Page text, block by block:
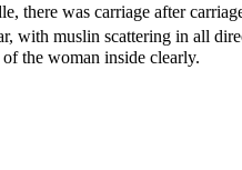
there was carriage after
with muslin scattering in all
the woman inside clearly.